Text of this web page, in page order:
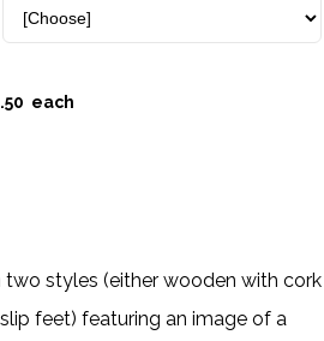
each
two styles (either wooden with cork
feet) featuring an image of a